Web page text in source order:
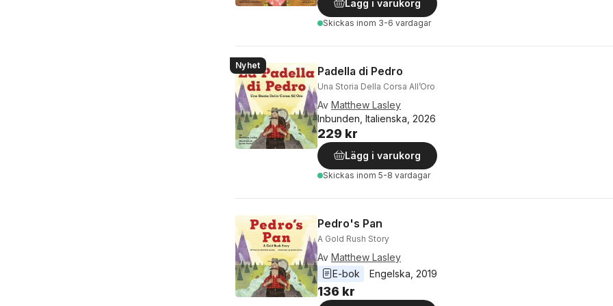
Lägg i varukorg
Skickas inom 3-6 vardagar
Nyhet Padella di Pedro
Una Storia Della Corsa All’Oro
Av Matthew Lasley
Inbunden, Italienska, 2026
229 kr
Lägg i varukorg
Skickas inom 5-8 vardagar
Pedro's Pan
A Gold Rush Story
Av Matthew Lasley
E-bok
Engelska 2019
136 kr